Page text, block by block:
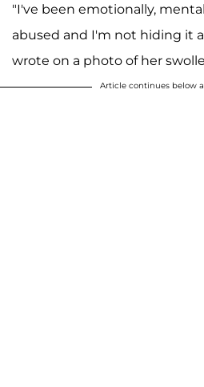
"I've been emotionally,
abused and I'm not hiding it
wrote on a photo of her
Article continues below